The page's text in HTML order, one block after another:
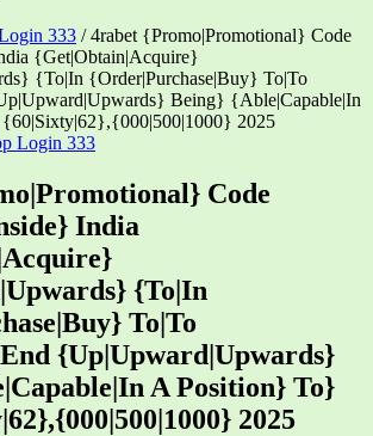
333 /4rabet {Promo|Promotional} Code
{Get|Obtain|Acquire}
{To|In {Order|Purchase|Buy} To|To
Being} {Able|Capable|In
2025
Login 333
Code
India
{To|In
To|To
{Up|Upward|Upwards}
A Position} To}
2025